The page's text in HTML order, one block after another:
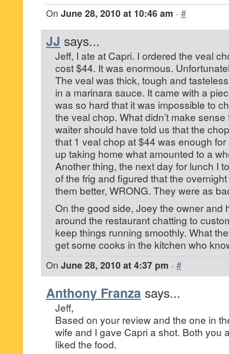
On June 28, 2010 at 10:46 am · #
JJ says...
Jeff, I ate at Capri. I ordered the veal
cost $44. It was enormous.
The veal was thick, tough and
in a marinara sauce. It came with a
was so hard that it was impossible to
the veal chop. What didn’t make
waiter should have told us that the
that 1 veal chop at $44 was enough
up taking home what amounted to a
Another thing, the next day for lunch I
of the frig and figured that the
them better, WRONG. They were as
On the good side, Joey the owner and
around the restaurant chatting to
keep things running smoothly. What
get some cooks in the kitchen who
On June 28, 2010 at 4:37 pm · #
Anthony Franza says...
Jeff,
Based on your review and the one in
wife and I gave Capri a shot. Both you
liked the food.